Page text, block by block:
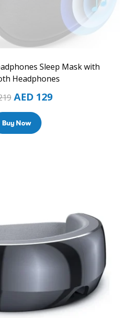
Sleep Mask with
Headphones
AED 129
Buy Now